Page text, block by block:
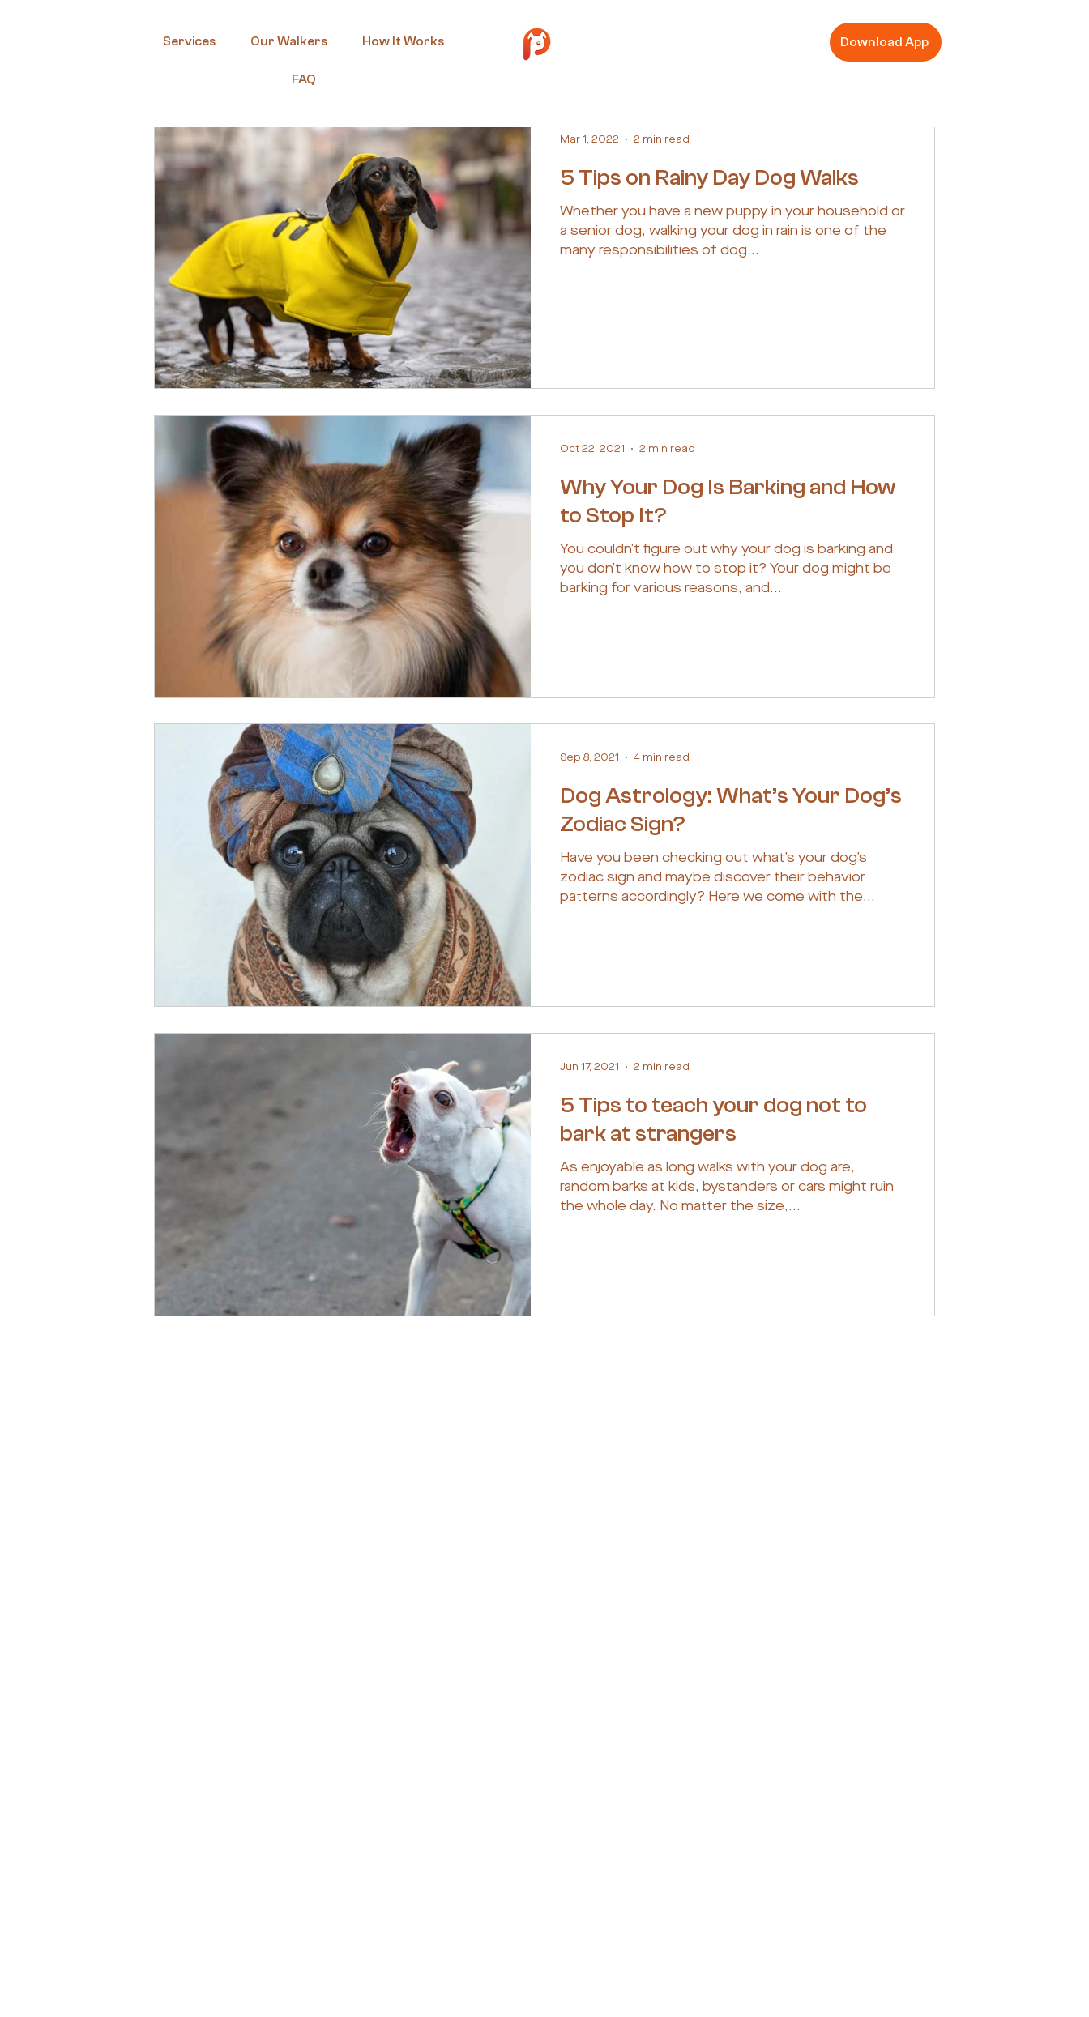
Services Our Walkers How It Works
FAQ
Download App
5 Tips on Rainy Day Dog Walks
Whether you have a new puppy in your household or
a senior dog, walking your dog in rain is one of the
many responsibilities of dog...
Mar 1, 2022 2 min read
Why Your Dog Is Barking and How
to Stop It?
You couldn’t figure out why your dog is barking and
you don’t know how to stop it? Your dog might be
barking for various reasons, and...
Oct 22, 2021 2 min read
Dog Astrology: What’s Your Dog’s
Zodiac Sign?
Have you been checking out what’s your dog’s
zodiac sign and maybe discover their behavior
patterns accordingly? Here we come with the...
Sep 8, 2021 4 min read
5 Tips to teach your dog not to
bark at strangers
As enjoyable as long walks with your dog are,
random barks at kids, bystanders or cars might ruin
the whole day. No matter the size,...
Jun 17, 2021 2 min read